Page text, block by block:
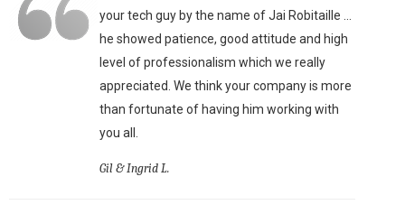
your tech guy by the name of Jai Robitaille ...
he showed patience, good attitude and high
level of professionalism which we really
appreciated. We think your company is more
than fortunate of having him working with
you all.
Gil & Ingrid L.